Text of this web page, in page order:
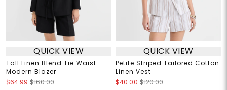
QUICK VIEW
Tall Linen Blend Tie Waist
Modern Blazer
$64.99 $160.00
QUICK VIEW
Petite Striped Tailored Cotton
Linen Vest
$40.00 $120.00